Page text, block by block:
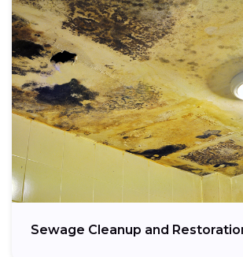
Sewage Cleanup and